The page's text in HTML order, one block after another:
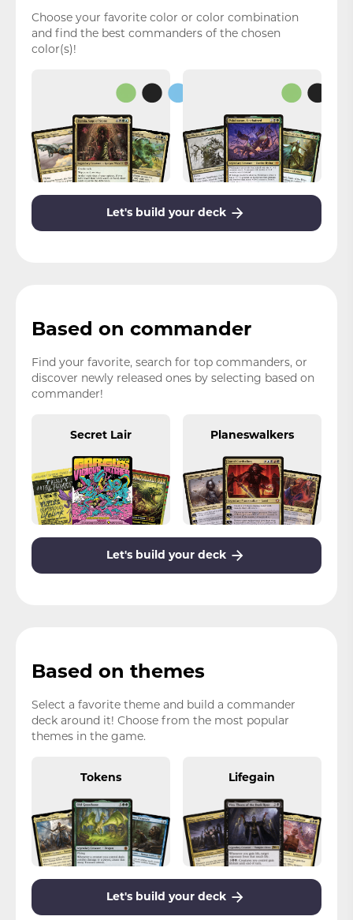
Choose your favorite color or color combination
and find the best commanders of the chosen
color(s)!
Let's build your deck
Based on commander
Find your favorite, search for top commanders, or
discover newly released ones by selecting based on
commander!
Secret Lair Planeswalkers
Let's build your deck
Based on themes
Select a favorite theme and build a commander
deck around it! Choose from the most popular
themes in the game.
Tokens Lifegain
Let's build your deck